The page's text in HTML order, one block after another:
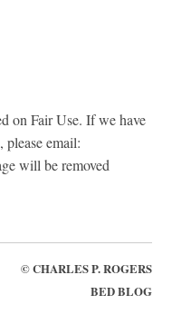
on Fair Use. If we have
please email:
will be removed
©CHARLES P. ROGERS
BED BLOG